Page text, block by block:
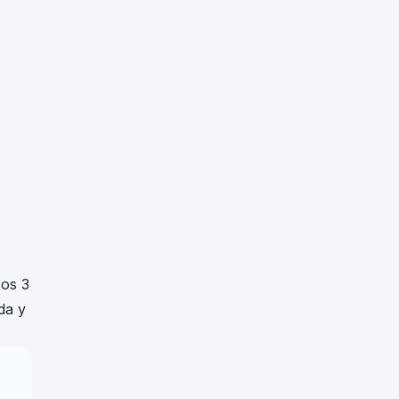
3
y